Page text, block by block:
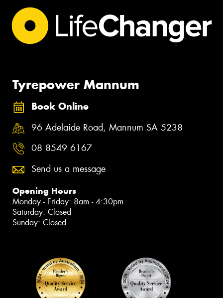
Tyrepower Mannum
Book Online
96 Adelaide Road, Mannum SA 5238
08 8549 6167
Send us a message
Opening Hours
Monday - Friday: 8am - 4:30pm
Saturday: Closed
Sunday: Closed